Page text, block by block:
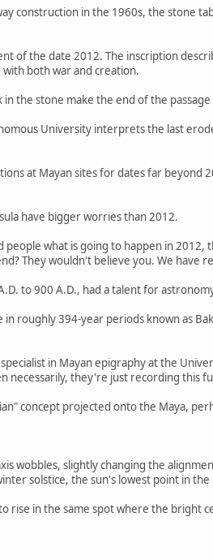
construction in the 1960s, the stone
of the date 2012. The inscription
with both war and creation.
the stone make the end of the
University interprets the last
at Mayan sites for dates far
have bigger worries than 2012.
what is going to happen in 2012,
They wouldn't believe you. We have
to 900 A.D., had a talent for
roughly 394-year periods known as
in Mayan epigraphy at the
necessarily, they're just recording this
concept projected onto the Maya,
wobbles, slightly changing the
solstice, the sun's lowest point in
rise in the same spot where the bright